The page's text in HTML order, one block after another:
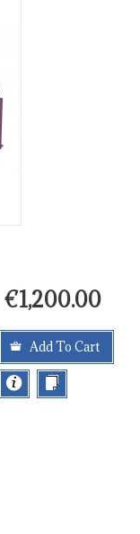
€1,200.00
Add To Cart